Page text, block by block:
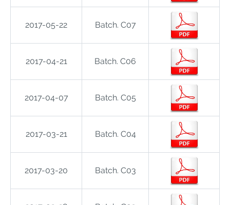
2017-05-22 Batch. C07
2017-04-21 Batch. C06
2017-04-07 Batch. C05
2017-03-21 Batch. C04
2017-03-20 Batch. C03